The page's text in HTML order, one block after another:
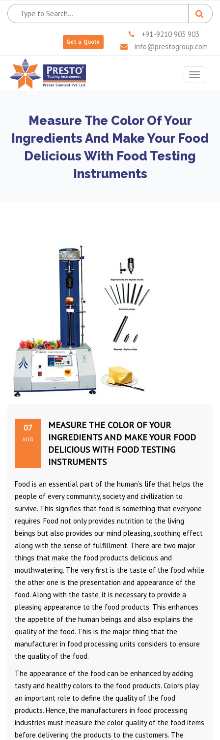
Get a Quote
+91-9210 903 903
info@prestogroup.com
Toggle
Measure The Color Of Your
Ingredients And Make Your Food
Delicious With Food Testing
Instruments
07
AUG
MEASURE THE COLOR OF YOUR
INGREDIENTS AND MAKE YOUR FOOD
DELICIOUS WITH FOOD TESTING
INSTRUMENTS
Food is an essential part of the human’s life that helps the
people of every community, society and civilization to
survive. This signifies that food is something that everyone
requires. Food not only provides nutrition to the living
beings but also provides our mind pleasing, soothing effect
along with the sense of fulfillment. There are two major
things that make the food products delicious and
mouthwatering. The very first is the taste of the food while
the other one is the presentation and appearance of the
food. Along with the taste, it is necessary to provide a
pleasing appearance to the food products. This enhances
the appetite of the human beings and also explains the
quality of the food. This is the major thing that the
manufacturer in food processing units considers to ensure
the quality of the food.
The appearance of the food can be enhanced by adding
tasty and healthy colors to the food products. Colors play
an important role to define the quality of the food
products. Hence, the manufacturers in food processing
industries must measure the color quality of the food items
before delivering the products to the customers. The